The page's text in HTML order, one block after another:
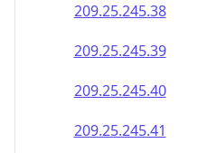
209.25.245.38
209.25.245.39
209.25.245.40
209.25.245.41